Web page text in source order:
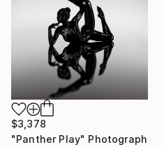
$3,378
"Panther Play" Photograph